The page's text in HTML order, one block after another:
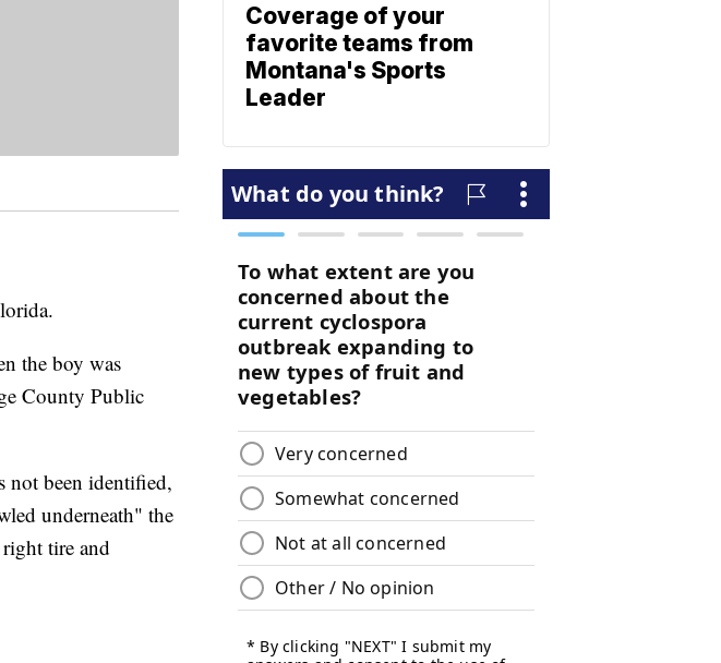
the boy was
County Public
not been identified,
underneath" the
tire and
Coverage of your
favorite teams from
Montana's Sports
Leader